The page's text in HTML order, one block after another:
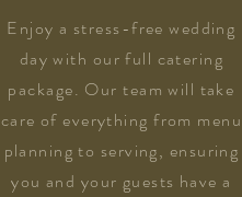
Enjoy a stress-free wedding
day with our full catering
package. Our team will take
care of everything from menu
planning to serving, ensuring
you and your guests have a